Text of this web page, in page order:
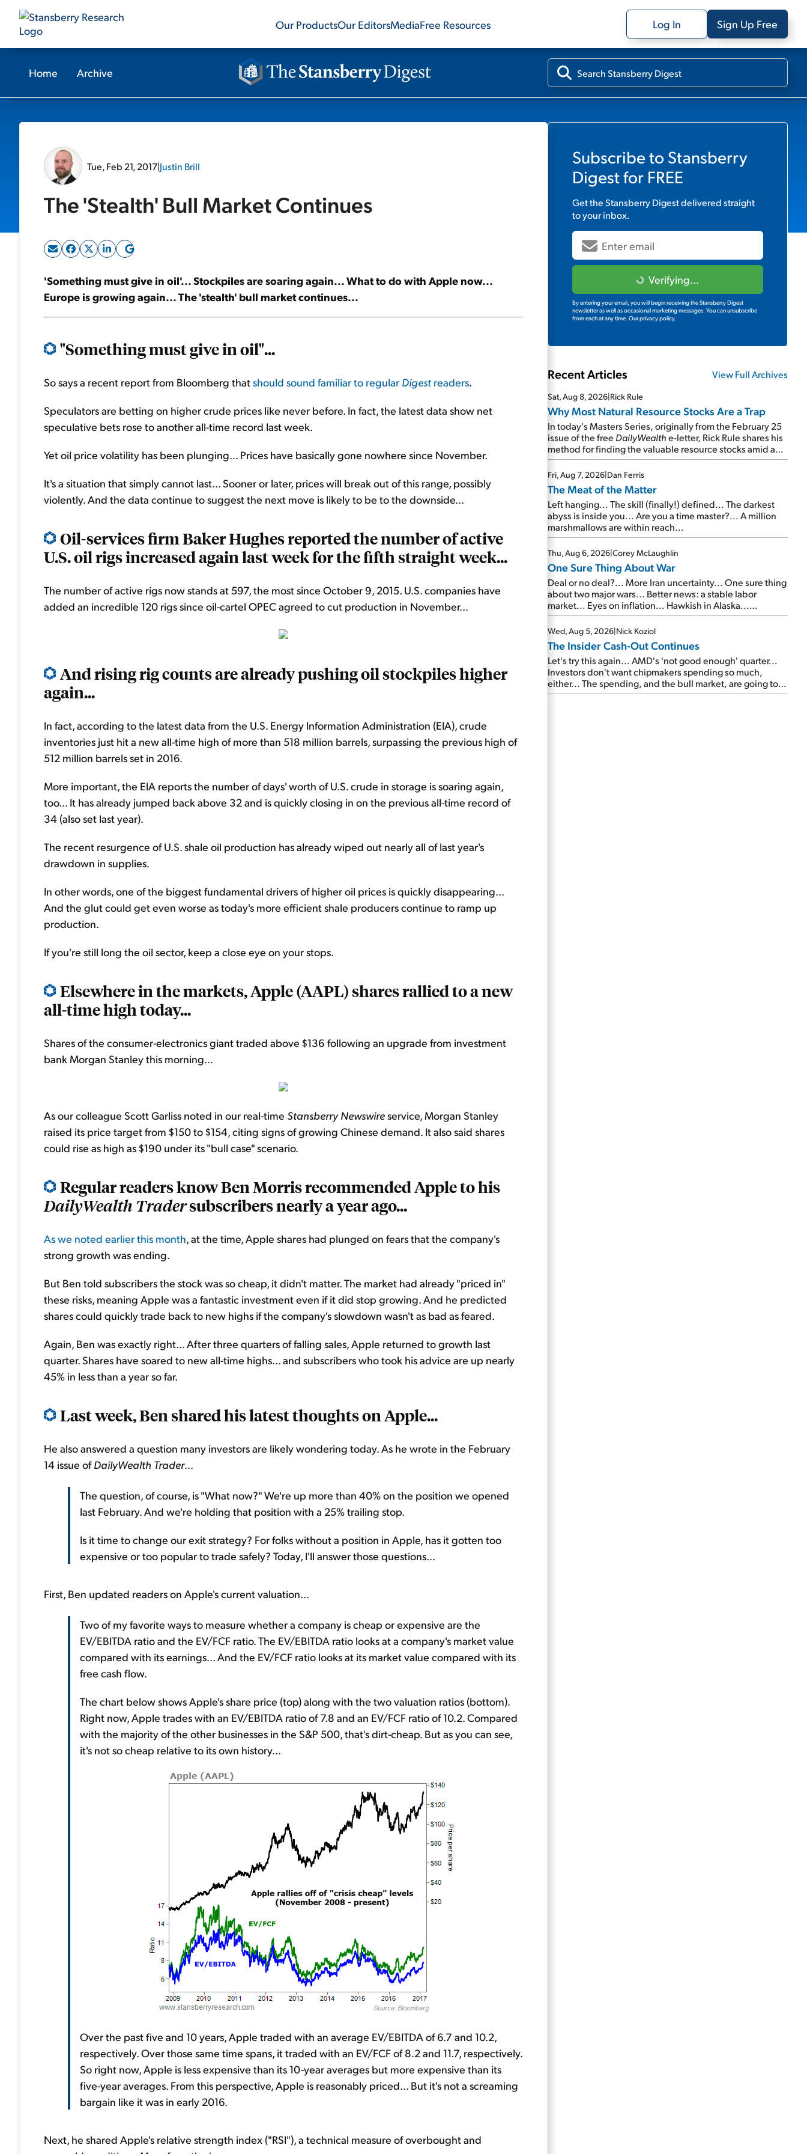
Our ProductsOur EditorsMediaFree Resources Log In Sign Up Free
Home Archive
Tue, Feb 21, 2017|Justin Brill
The 'Stealth' Bull Market Continues
'Something must give in oil'... Stockpiles are soaring again... What to do with Apple now...
Europe is growing again... The 'stealth' bull market continues...
"Something must give in oil"...
So says a recent report from Bloomberg thatshould sound familiar to regular Digest readers.
Speculators are betting on higher crude prices like never before. In fact, the latest data show net
speculative bets rose to another all-time record last week.
Yet oil price volatility has been plunging... Prices have basically gone nowhere since November.
It's a situation that simply cannot last... Sooner or later, prices will break out of this range, possibly
violently. And the data continue to suggest the next move is likely to be to the downside...
Oil-services firm Baker Hughes reported the number of active
U.S. oil rigs increased again last week for the fifth straight week...
The number of active rigs now stands at 597, the most since October 9, 2015. U.S. companies have
added an incredible 120 rigs since oil-cartel OPEC agreed to cut production in November...
And rising rig counts are already pushing oil stockpiles higher
again...
In fact, according to the latest data from the U.S. Energy Information Administration (EIA), crude
inventories just hit a new all-time high of more than 518 million barrels, surpassing the previous high of
512 million barrels set in 2016.
More important, the EIA reports the number of days' worth of U.S. crude in storage is soaring again,
too... It has already jumped back above 32 and is quickly closing in on the previous all-time record of
34 (also set last year).
The recent resurgence of U.S. shale oil production has already wiped out nearly all of last year's
drawdown in supplies.
In other words, one of the biggest fundamental drivers of higher oil prices is quickly disappearing...
And the glut could get even worse as today's more efficient shale producers continue to ramp up
production.
If you're still long the oil sector, keep a close eye on your stops.
Elsewhere in the markets, Apple (AAPL) shares rallied to a new
all-time high today...
Shares of the consumer-electronics giant traded above $136 following an upgrade from investment
bank Morgan Stanley this morning...
As our colleague Scott Garliss noted in our real-time Stansberry Newswireservice, Morgan Stanley
raised its price target from $150 to $154, citing signs of growing Chinese demand. It also said shares
could rise as high as $190 under its "bull case" scenario.
Regular readers know Ben Morris recommended Apple to his
DailyWealth Tradersubscribers nearly a year ago...
As we noted earlier this month, at the time, Apple shares had plunged on fears that the company's
strong growth was ending.
But Ben told subscribers the stock was so cheap, it didn't matter. The market had already "priced in"
these risks, meaning Apple was a fantastic investment even if it did stop growing. And he predicted
shares could quickly trade back to new highs if the company's slowdown wasn't as bad as feared.
Again, Ben was exactly right... After three quarters of falling sales, Apple returned to growth last
quarter. Shares have soared to new all-time highs... and subscribers who took his advice are up nearly
45% in less than a year so far.
Last week, Ben shared his latest thoughts on Apple...
He also answered a question many investors are likely wondering today. As he wrote in the February
14 issue ofDailyWealth Trader...
The question, of course, is "What now?" We're up more than 40% on the position we opened
last February. And we're holding that position with a 25% trailing stop.
Is it time to change our exit strategy? For folks without a position in Apple, has it gotten too
expensive or too popular to trade safely? Today, I'll answer those questions...
First, Ben updated readers on Apple's current valuation...
Two of my favorite ways to measure whether a company is cheap or expensive are the
EV/EBITDA ratio and the EV/FCF ratio. The EV/EBITDA ratio looks at a company's market value
compared with its earnings... And the EV/FCF ratio looks at its market value compared with its
free cash flow.
The chart below shows Apple's share price (top) along with the two valuation ratios (bottom).
Right now, Apple trades with an EV/EBITDA ratio of 7.8 and an EV/FCF ratio of 10.2. Compared
with the majority of the other businesses in the S&P 500, that's dirt-cheap. But as you can see,
it's not so cheap relative to its own history...
Over the past five and 10 years, Apple traded with an average EV/EBITDA of 6.7 and 10.2,
respectively. Over those same time spans, it traded with an EV/FCF of 8.2 and 11.7, respectively.
So right now, Apple is less expensive than its 10-year averages but more expensive than its
five-year averages. From this perspective, Apple is reasonably priced... But it's not a screaming
bargain like it was in early 2016.
Next, he shared Apple's relative strength index ("RSI"), a technical measure of overbought and
Subscribe to Stansberry
Digestfor FREE
Get theStansberry Digestdelivered straight
to your inbox.
Verifying...
By entering your email, you will begin receiving the Stansberry Digest
newsletter as well as occasional marketing messages. You can unsubscribe
from each at any time. Our privacy policy.
Recent Articles View Full Archives
Sat, Aug 8, 2026|Rick Rule
Why Most Natural Resource Stocks Are a Trap
In today's Masters Series, originally from the February 25
issue of the free DailyWealthe-letter, Rick Rule shares his
method for finding the valuable resource stocks amid a
sea of junk...
Fri, Aug 7, 2026|Dan Ferris
The Meat of the Matter
Left hanging... The skill (finally!) defined... The darkest
abyss is inside you... Are you a time master?... A million
marshmallows are within reach...
Thu, Aug 6, 2026|Corey McLaughlin
One Sure Thing About War
Deal or no deal?... More Iran uncertainty... One sure thing
about two major wars... Better news: a stable labor
market... Eyes on inflation... Hawkish in Alaska...
Mailbag: AI and the signal from bad lettuce...
Wed, Aug 5, 2026|Nick Koziol
The Insider Cash-Out Continues
Let's try this again... AMD's 'not good enough' quarter...
Investors don't want chipmakers spending so much,
either... The spending, and the bull market, are going to
continue... SpaceX's first earnings report... More insiders